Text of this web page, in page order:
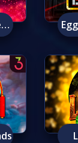
Hot Fruits 20 Free Spins